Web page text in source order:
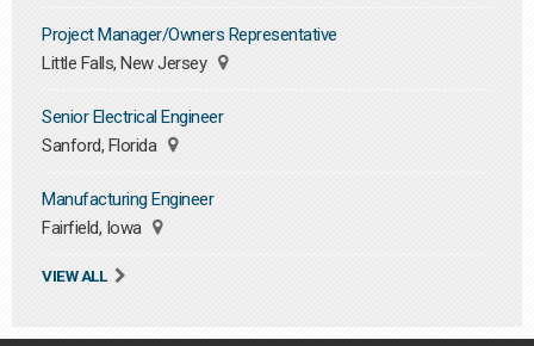
Project Manager/Owners Representative
Little Falls, New Jersey
Senior Electrical Engineer
Sanford, Florida
Manufacturing Engineer
Fairfield, Iowa
VIEW ALL